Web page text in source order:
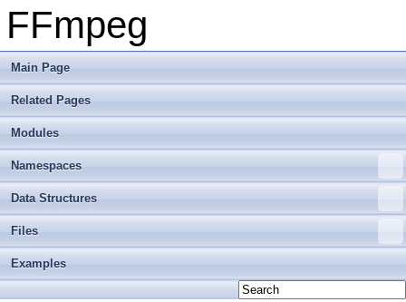
FFmpeg
Main Page
Related Pages
Modules
Namespaces
Data Structures
Files
Examples